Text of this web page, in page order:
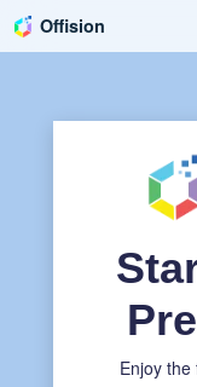
Offision
Enjoy